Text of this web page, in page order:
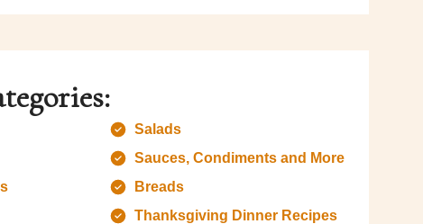
Salads
Sauces, Condiments and More
Breads
Thanksgiving Dinner Recipes